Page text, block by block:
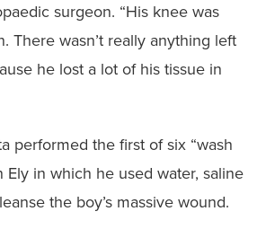
surgeon. “His knee was
There wasn’t really anything left
he lost a lot of his tissue in
performed the first of six “wash
Ely in which he used water, saline
the boy’s massive wound.